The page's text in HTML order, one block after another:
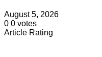
August 5, 2026
0 0 votes
Article Rating